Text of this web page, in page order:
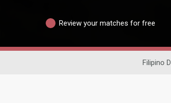
Review your matches for free
Filipino